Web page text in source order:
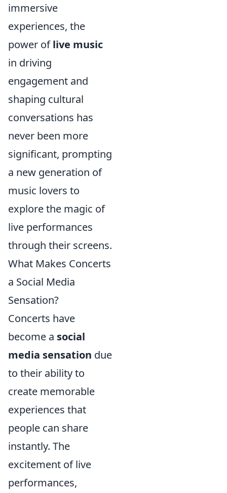
immersive
experiences, the
power oflive music
in driving
engagement and
shaping cultural
conversations has
never been more
significant, prompting
a new generation of
music lovers to
explore the magic of
live performances
through their screens.
What Makes Concerts
a Social Media
Sensation?
Concerts have
become a social
media sensation due
to their ability to
create memorable
experiences that
people can share
instantly. The
excitement of live
performances,